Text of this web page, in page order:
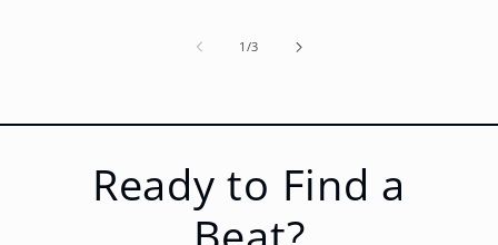
1 /of
3
Ready to Find a